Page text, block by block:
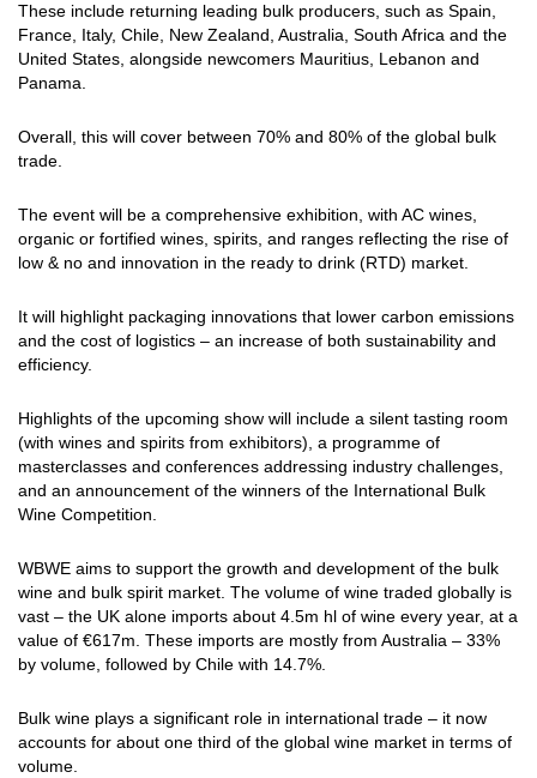
These include returning leading bulk producers, such as Spain,
France, Italy, Chile, New Zealand, Australia, South Africa and the
United States, alongside newcomers Mauritius, Lebanon and
Panama.
Overall, this will cover between 70% and 80% of the global bulk
trade.
The event will be a comprehensive exhibition, with AC wines,
organic or fortified wines, spirits, and ranges reflecting the rise of
low & no and innovation in the ready to drink (RTD) market.
It will highlight packaging innovations that lower carbon emissions
and the cost of logistics – an increase of both sustainability and
efficiency.
Highlights of the upcoming show will include a silent tasting room
(with wines and spirits from exhibitors), a programme of
masterclasses and conferences addressing industry challenges,
and an announcement of the winners of the International Bulk
Wine Competition.
WBWE aims to support the growth and development of the bulk
wine and bulk spirit market. The volume of wine traded globally is
vast – the UK alone imports about 4.5m hl of wine every year, at a
value of €617m. These imports are mostly from Australia – 33%
by volume, followed by Chile with 14.7%.
Bulk wine plays a significant role in international trade – it now
accounts for about one third of the global wine market in terms of
volume.